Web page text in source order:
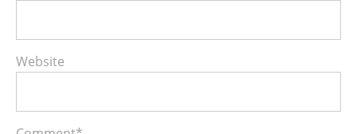
Website